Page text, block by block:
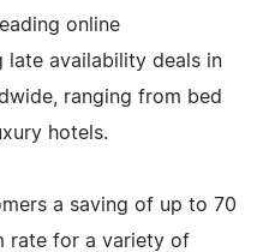
online
availability deals in
ranging from bed
hotels.
a saving of up to 70
rate for a variety of